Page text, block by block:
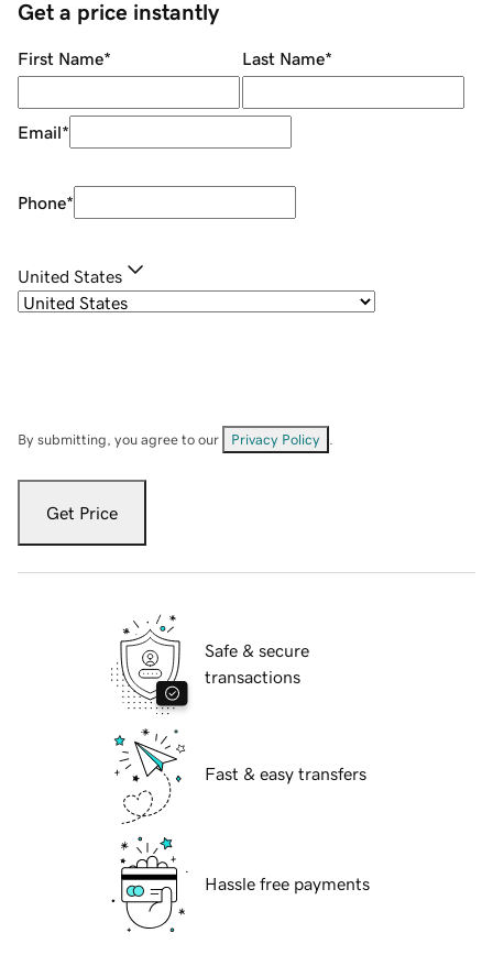
Get a price instantly
First Name* Last Name*
Email*
Phone*
United States
By submitting, you agree to our Privacy Policy
Get Price
Safe & secure
transactions
Fast & easy transfers
Hassle free payments